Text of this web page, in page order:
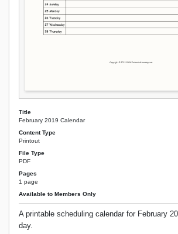
Title
February 2019 Calendar
Content Type
Printout
File Type
PDF
Pages
1 page
Available to Members Only
A printable scheduling calendar for February
day.